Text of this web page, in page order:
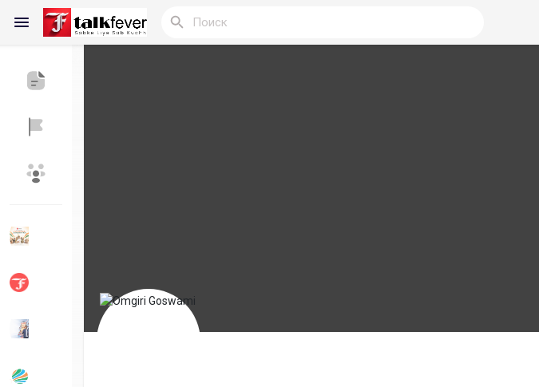
Найти Страницы Понравились страницы